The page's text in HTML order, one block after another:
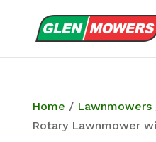
Home / Lawnmowers
Rotary Lawnmower